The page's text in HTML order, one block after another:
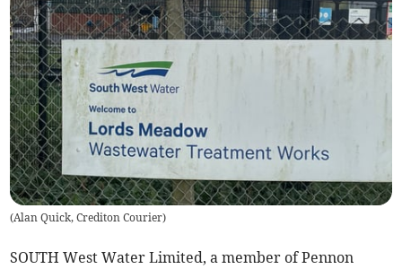
(Alan Quick, Crediton Courier)
SOUTH West Water Limited, a member of Pennon